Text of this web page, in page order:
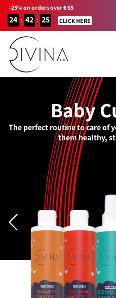
-25% on orders over € 65
24 : 42 : 25 CLICK HERE
Baby
The perfect routine to care of
them healthy,